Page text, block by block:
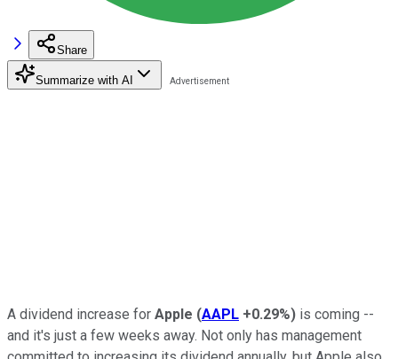
Share
Summarize with AI
A dividend increase for Apple (AAPL +0.29%) is coming --
and it's just a few weeks away. Not only has management